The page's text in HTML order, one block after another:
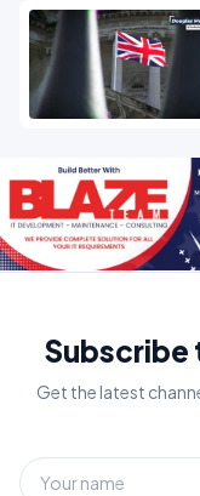
Subscribe
Get the latest